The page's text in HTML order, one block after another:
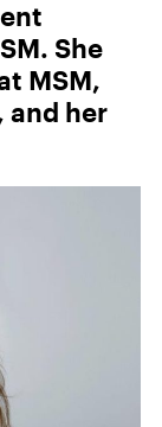
She
MSM,
and her